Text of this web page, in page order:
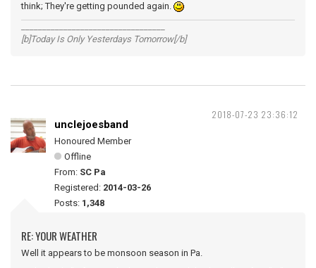
think; They're getting pounded again.
[b]Today Is Only Yesterdays Tomorrow[/b]
2018-07-23 23:36:12
unclejoesband
Honoured Member
Offline
From: SC Pa
Registered: 2014-03-26
Posts: 1,348
RE: YOUR WEATHER
Well it appears to be monsoon season in Pa.